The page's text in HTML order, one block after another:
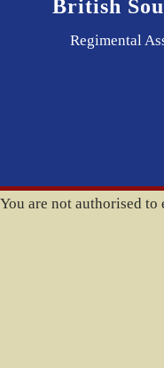
British
Regimental
You are not authorised to